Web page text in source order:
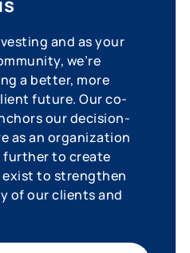
and as your
we’re
a better, more
future. Our co-
our decision-
as an organization
further to create
exist to strengthen
of our clients and